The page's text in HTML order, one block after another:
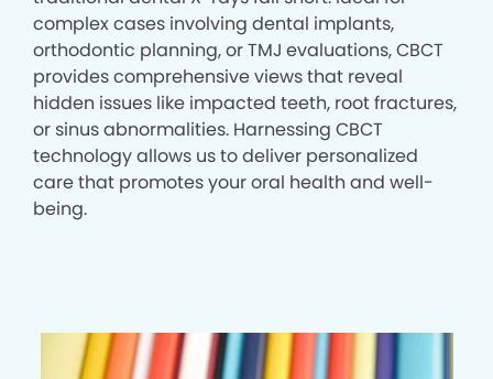
complex cases involving dental implants,
orthodontic planning, or TMJ evaluations, CBCT
provides comprehensive views that reveal
hidden issues like impacted teeth, root fractures,
or sinus abnormalities. Harnessing CBCT
technology allows us to deliver personalized
care that promotes your oral health and well-
being.